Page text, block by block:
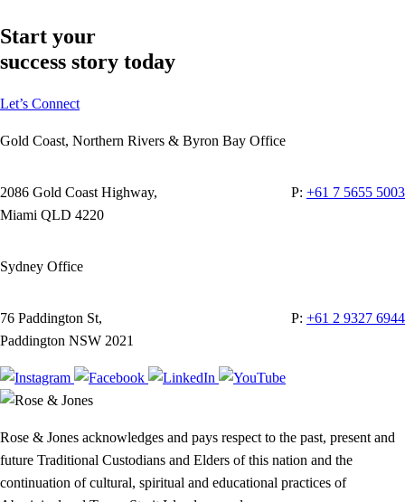
Start your
success story today
Let’s Connect
Gold Coast, Northern Rivers & Byron Bay Office
2086 Gold Coast Highway,
Miami QLD 4220
P: +61 7 5655 5003
Sydney Office
76 Paddington St,
Paddington NSW 2021
P: +61 2 9327 6944
Rose & Jones acknowledges and pays respect to the past, present and
future Traditional Custodians and Elders of this nation and the
continuation of cultural, spiritual and educational practices of